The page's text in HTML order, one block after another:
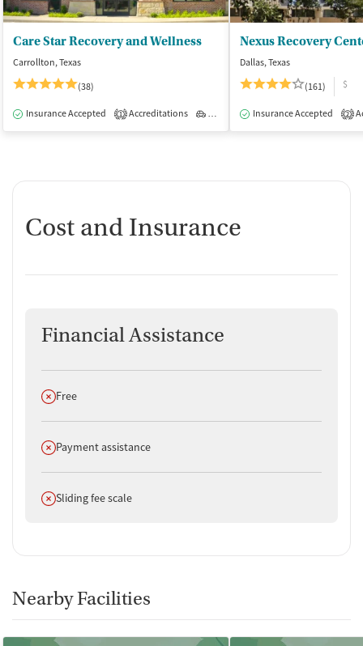
Care Star Recovery and Wellness
Carrollton, Texas
(38)
Insurance Accepted 1 Accreditations Outpatient
Nexus Recovery
Dallas, Texas
(161)
$
Insurance Accepted 2
Cost and Insurance
Financial Assistance
Does not offer
Free
Does not offer
Payment assistance
Does not offer
Sliding fee scale
Nearby Facilities